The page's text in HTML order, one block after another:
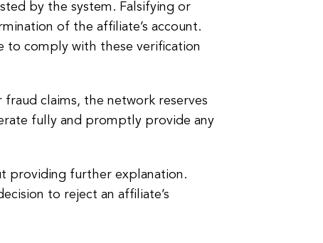
by the system. Falsifying or
of the affiliate’s account.
to comply with these verification
claims, the network reserves
fully and promptly provide any
providing further explanation.
to reject an affiliate’s